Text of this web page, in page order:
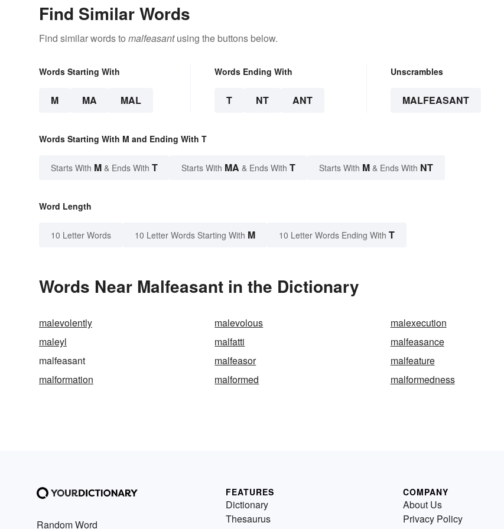
Find Similar Words
Find similar words to malfeasantusing the buttons below.
Words Starting With
M MA MAL
Words Ending With
T NT ANT
Unscrambles
MALFEASANT
Words Starting With M and Ending With T
Starts With M & Ends With T Starts With MA & Ends With T Starts With M & Ends With NT
Word Length
10 Letter Words 10 Letter Words Starting With M 10 Letter Words Ending With T
Words Near Malfeasant in the Dictionary
malevolently malevolous
malexecution
maleyl
malfatti
malfeasance
malfeasant
malfeasor
malfeature
malformation
malformed malformedness
Random Word
FEATURES
Dictionary
Thesaurus
COMPANY
About Us
Privacy Policy